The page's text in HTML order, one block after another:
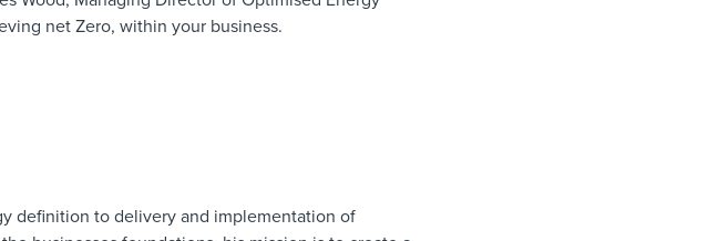
net Zero, within your business.
definition to delivery and implementation of